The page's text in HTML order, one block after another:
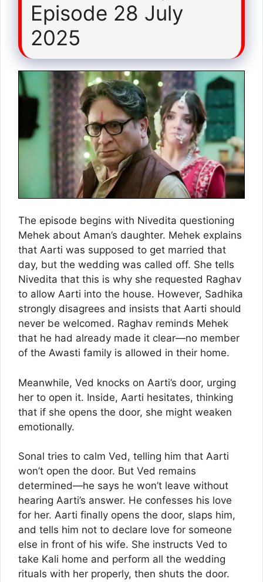
Episode 28 July
2025
The episode begins with Nivedita questioning
Mehek about Aman’s daughter. Mehek explains
that Aarti was supposed to get married that
day, but the wedding was called off. She tells
Nivedita that this is why she requested Raghav
to allow Aarti into the house. However, Sadhika
strongly disagrees and insists that Aarti should
never be welcomed. Raghav reminds Mehek
that he had already made it clear—no member
of the Awasti family is allowed in their home.
Meanwhile, Ved knocks on Aarti’s door, urging
her to open it. Inside, Aarti hesitates, thinking
that if she opens the door, she might weaken
emotionally.
Sonal tries to calm Ved, telling him that Aarti
won’t open the door. But Ved remains
determined—he says he won’t leave without
hearing Aarti’s answer. He confesses his love
for her. Aarti finally opens the door, slaps him,
and tells him not to declare love for someone
else in front of his wife. She instructs Ved to
take Kali home and perform all the wedding
rituals with her properly, then shuts the door.